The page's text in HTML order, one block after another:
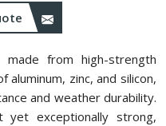
made from high-strength
zinc, and silicon,
and weather durability.
yet exceptionally strong,